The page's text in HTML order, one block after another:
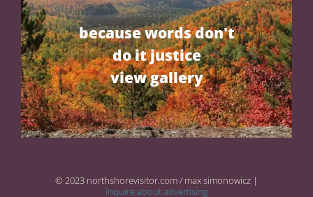
because words don't
do it justice
view gallery
© 2023 northshorevisitor.com / max simonowicz |
inquire about advertising